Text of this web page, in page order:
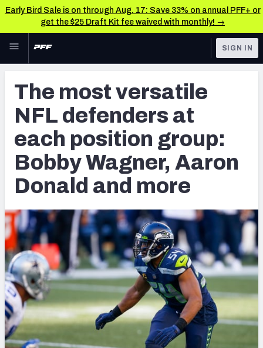
Early Bird Sale is on through Aug. 17: Save 33% on annual PFF+ or
get the $25 Draft Kit fee waived with monthly! →
Skip to main content
NFL
FANTASY
BETTING
DFS
NFL DRAFT
COLLEGE
OTHER PRO
LEAGUES
TOOLS
Scores & Schedule
Premium Stats
Player Grades
Free Agent Rankings
2026 NFL QB Annual
PFF Newsletters (FREE!)
2027 Mock Draft Simulator
The PFF App
SIGN IN
The most versatile
NFL defenders at
each position group:
Bobby Wagner, Aaron
Donald and more